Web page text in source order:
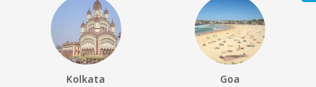
Kolkata Goa